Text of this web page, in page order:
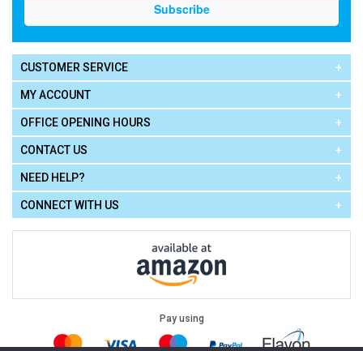
CUSTOMER SERVICE
MY ACCOUNT
OFFICE OPENING HOURS
CONTACT US
NEED HELP?
CONNECT WITH US
Pay using